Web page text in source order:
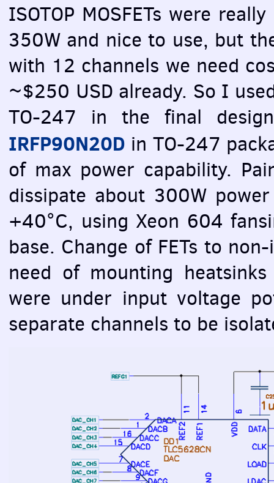
ISOTOP MOSFETs were
350W and nice to use, but
with 12 channels we need
~$250 USD already. So I
TO-247 in the final
IRFP90N20D in TO-247
of max power capability.
dissipate about 300W
+40°C, using Xeon 604
base. Change of FETs to non-
need of mounting
were under input voltage
separate channels to be